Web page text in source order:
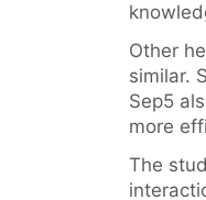
Other
similar.
Sep5
more
The